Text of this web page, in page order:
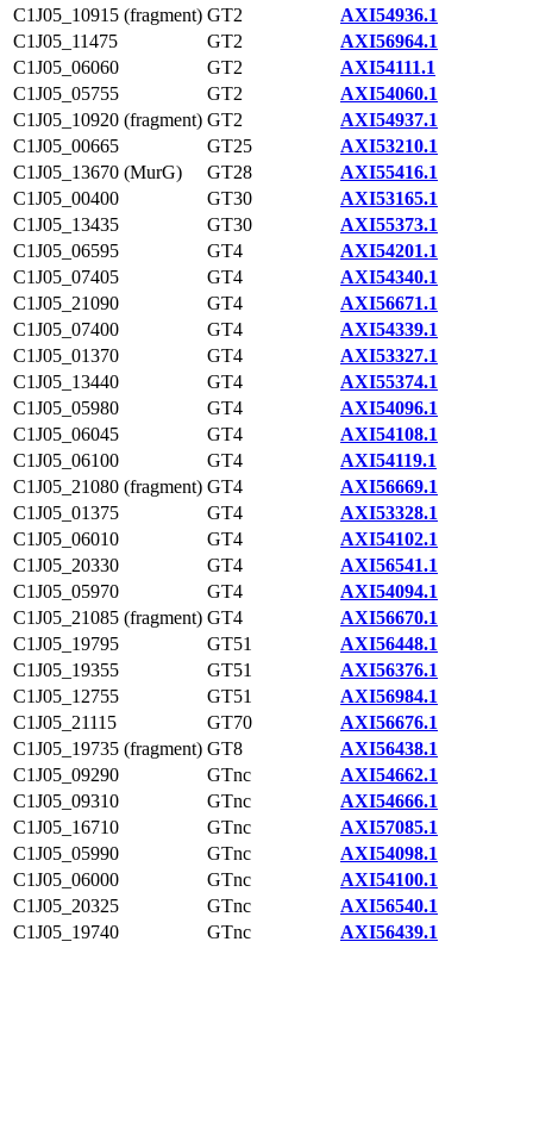
C1J05_10915 (fragment) GT2
AXI54936.1
C1J05_11475
GT2
AXI56964.1
C1J05_06060
GT2
AXI54111.1
C1J05_05755
GT2
AXI54060.1
C1J05_10920 (fragment) GT2
AXI54937.1
C1J05_00665
GT25
AXI53210.1
C1J05_13670 (MurG)
GT28
AXI55416.1
C1J05_00400
GT30
AXI53165.1
C1J05_13435
GT30
AXI55373.1
C1J05_06595
GT4
AXI54201.1
C1J05_07405
GT4
AXI54340.1
C1J05_21090
GT4
AXI56671.1
C1J05_07400
GT4
AXI54339.1
C1J05_01370
GT4
AXI53327.1
C1J05_13440
GT4
AXI55374.1
C1J05_05980
GT4
AXI54096.1
C1J05_06045
GT4
AXI54108.1
C1J05_06100
GT4
AXI54119.1
C1J05_21080 (fragment) GT4
AXI56669.1
C1J05_01375
GT4
AXI53328.1
C1J05_06010
GT4
AXI54102.1
C1J05_20330
GT4
AXI56541.1
C1J05_05970
GT4
AXI54094.1
C1J05_21085 (fragment) GT4
AXI56670.1
C1J05_19795
GT51
AXI56448.1
C1J05_19355
GT51
AXI56376.1
C1J05_12755
GT51
AXI56984.1
C1J05_21115
GT70
AXI56676.1
C1J05_19735 (fragment) GT8
AXI56438.1
C1J05_09290
GTnc
AXI54662.1
C1J05_09310
GTnc
AXI54666.1
C1J05_16710
GTnc
AXI57085.1
C1J05_05990
GTnc
AXI54098.1
C1J05_06000
GTnc
AXI54100.1
C1J05_20325
GTnc
AXI56540.1
C1J05_19740
GTnc AXI56439.1